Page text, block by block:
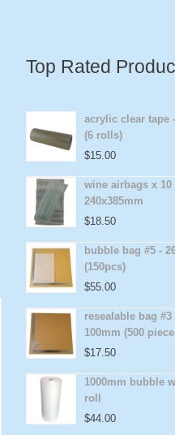
Top Rated
acrylic clear tape
(6 rolls)
$15.00
wine airbags x 10
240x385mm
$18.50
bubble bag #5 -
(150pcs)
$55.00
resealable bag
100mm (500
$17.50
1000mm bubble
roll
$44.00